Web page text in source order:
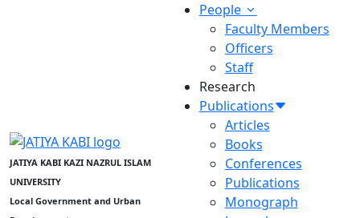
JATIYA KABI KAZI NAZRUL ISLAM
UNIVERSITY
Local Government and Urban
People
Faculty Members
Officers
Staff
Research
Publications
Articles
Books
Conferences
Publications
Monograph